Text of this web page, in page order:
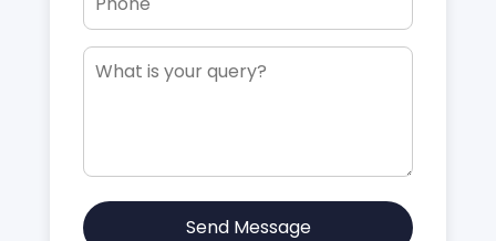
Send Message